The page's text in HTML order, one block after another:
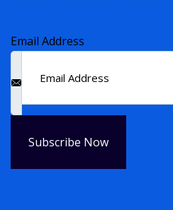
Email Address
Subscribe Now